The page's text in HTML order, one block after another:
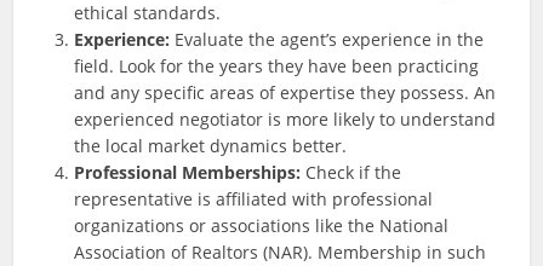
ethical standards.
Experience: Evaluate the agent’s experience in the
field. Look for the years they have been practicing
and any specific areas of expertise they possess. An
experienced negotiator is more likely to understand
the local market dynamics better.
Professional Memberships: Check if the
representative is affiliated with professional
organizations or associations like the National
Association of Realtors (NAR). Membership in such